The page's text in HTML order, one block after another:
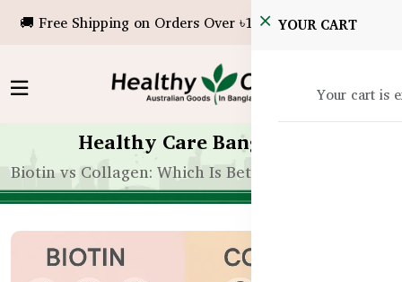
🚚 Free Shipping on Orders Over ৳10,000!YOUR CART
Your cart is
Healthy Care Bangladesh
Biotin vs Collagen: Which Is Better for Hair